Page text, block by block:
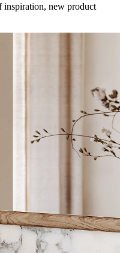
inspiration, new product